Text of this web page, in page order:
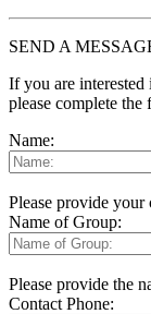
SEND A
If you are interested
please complete
Name:
Please provide your
Name of Group:
Please provide the
Contact Phone: